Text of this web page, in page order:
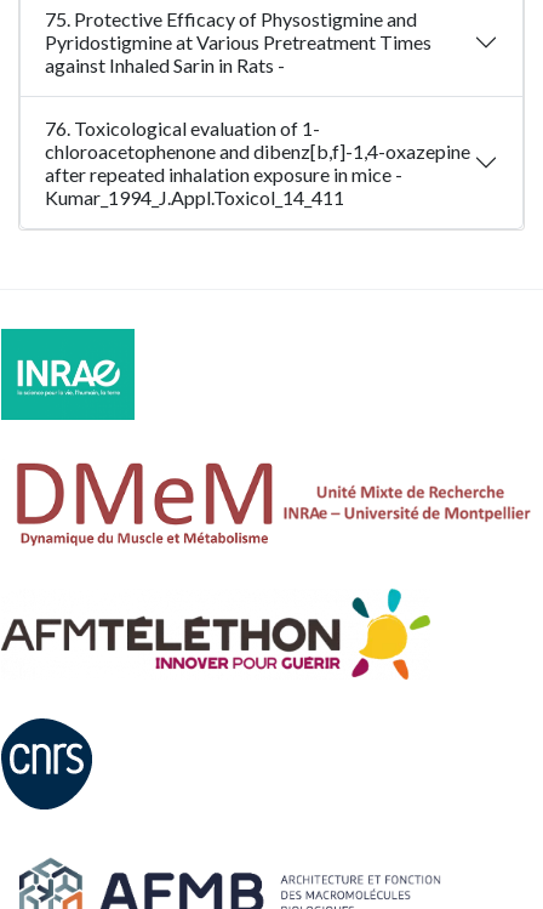
75. Protective Efficacy of Physostigmine and
Pyridostigmine at Various Pretreatment Times
against Inhaled Sarin in Rats -
76. Toxicological evaluation of 1-
chloroacetophenone and dibenz[b,f]-1,4-oxazepine
after repeated inhalation exposure in mice -
Kumar_1994_J.Appl.Toxicol_14_411